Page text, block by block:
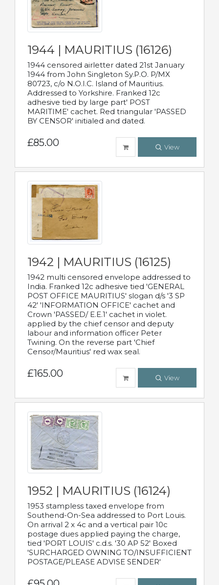
1944 | MAURITIUS (16126)
1944 censored airletter dated 21st January
1944 from John Singleton Sy.P.O. P/MX
80723, c/o N.O.I.C. Island of Mauritius.
Addressed to Yorkshire. Franked 12c
adhesive tied by large part' POST
MARITIME' cachet. Red triangular 'PASSED
BY CENSOR' initialed and dated.
£85.00 View
1942 | MAURITIUS (16125)
1942 multi censored envelope addressed to
India. Franked 12c adhesive tied 'GENERAL
POST OFFICE MAURITIUS' slogan d/s '3 SP
42' 'INFORMATION OFFICE' cachet and
Crown 'PASSED/ E.E.1' cachet in violet.
applied by the chief censor and deputy
labour and information officer Peter
Twining. On the reverse part 'Chief
Censor/Mauritius' red wax seal.
£165.00 View
1952 | MAURITIUS (16124)
1953 stampless taxed envelope from
Southend-On-Sea addressed to Port Louis.
On arrival 2 x 4c and a vertical pair 10c
postage dues applied paying the charge,
tied 'PORT LOUIS' c.d.s. '30 AP 52' Boxed
'SURCHARGED OWNING TO/INSUFFICIENT
POSTAGE/PLEASE ADVISE SENDER'